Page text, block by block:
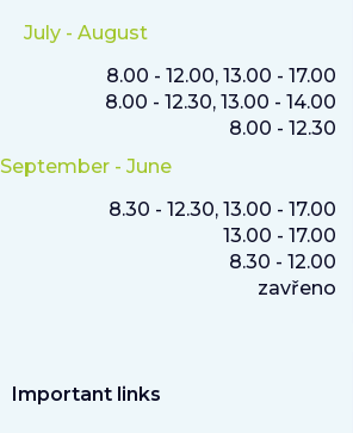
July - August
8.00 - 12.00, 13.00 - 17.00
8.00 - 12.30, 13.00 - 14.00
8.00 - 12.30
September - June
8.30 - 12.30, 13.00 - 17.00
13.00 - 17.00
8.30 - 12.00
zavřeno
Important links